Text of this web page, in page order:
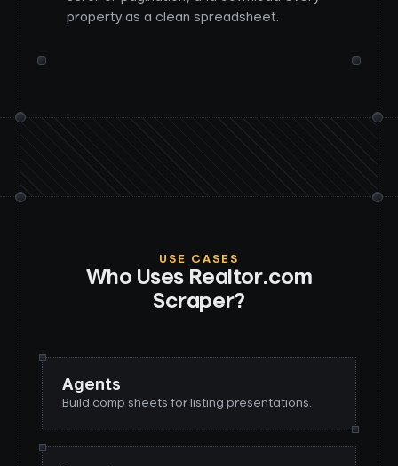
property as a clean spreadsheet.
USE CASES
Who Uses Realtor.com
Scraper?
Agents
Build comp sheets for listing presentations.